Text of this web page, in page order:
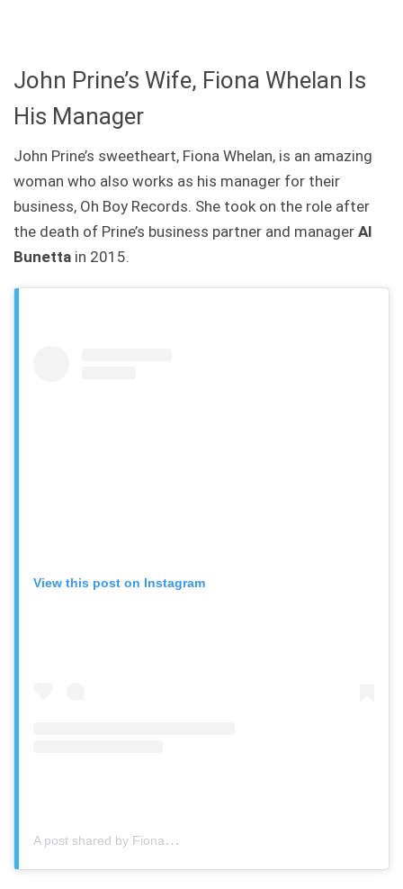
John Prine’s Wife, Fiona Whelan Is
His Manager
John Prine’s sweetheart, Fiona Whelan, is an amazing
woman who also works as his manager for their
business, Oh Boy Records. She took on the role after
the death of Prine’s business partner and manager Al
Bunetta in 2015.
View this post on Instagram
A post shared by Fiona